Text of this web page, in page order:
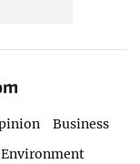
Business
Environment